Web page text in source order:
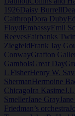
1926Daisy Burrell
CalthropDora Duby
FloydEmbassyEmil
ReevesFairbanks
ZiegfeldFrank Jay
ConwayGrafton
GambolsGreat Day
L FisherHenry W.
ShermanHermoine
ChicagoIra Kasime
SmellerJane Gray
Friedman’s orchestra